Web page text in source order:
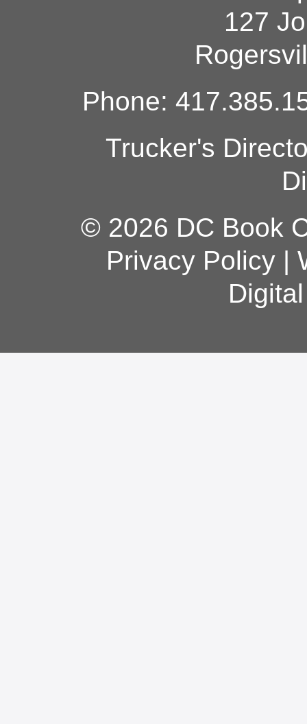
127
Phone:
Trucker's
© 2026 DC Book
Privacy Policy|